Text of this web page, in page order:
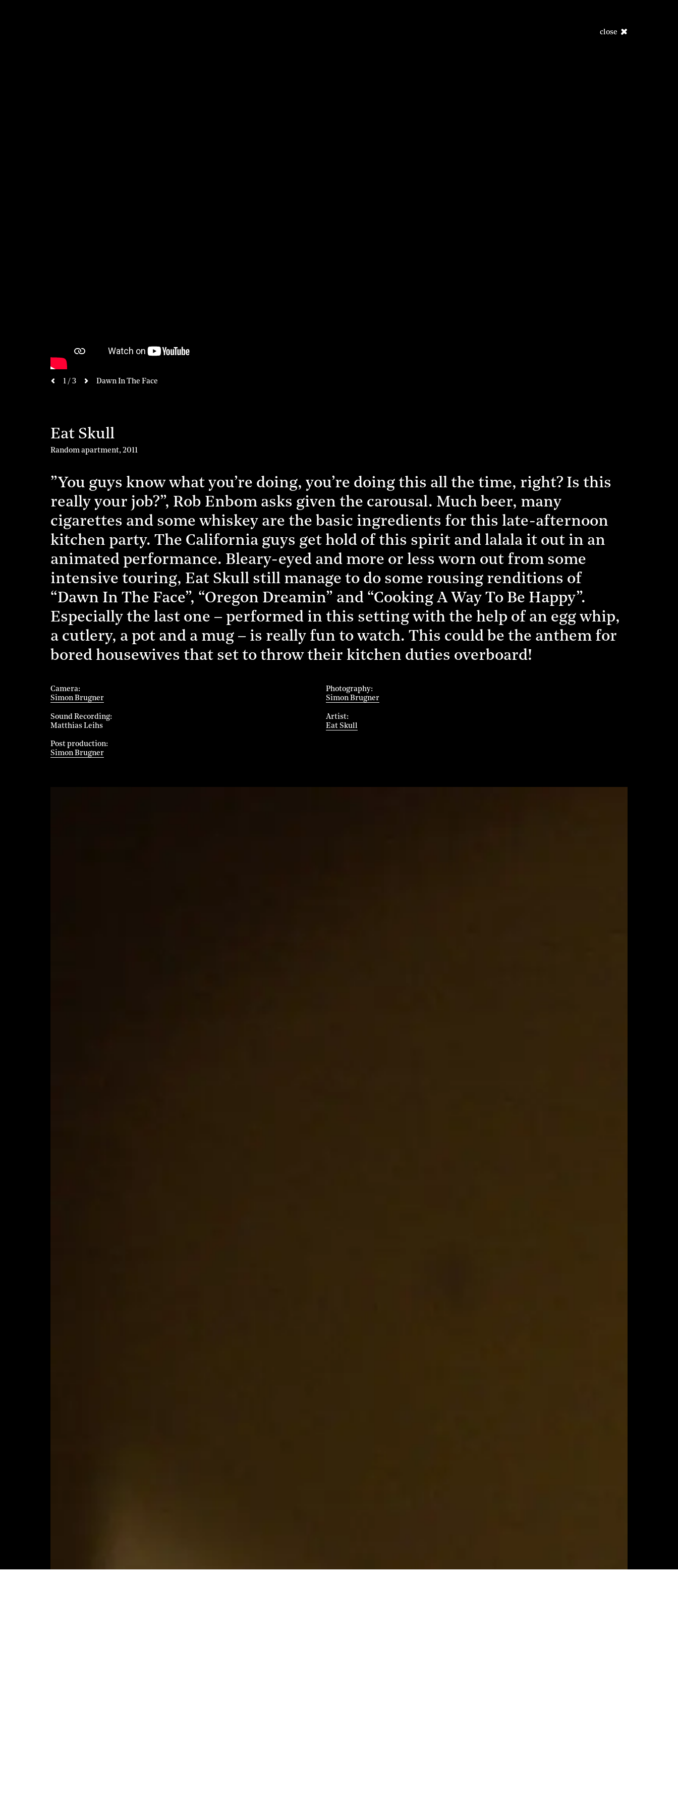
close
1 / 3 nextDawn In The Face
Eat Skull
Random apartment,2011
”You guys know what you’re doing, you’re doing this all the time, right? Is this
really your job?”, Rob Enbom asks given the carousal. Much beer, many
cigarettes and some whiskey are the basic ingredients for this late-afternoon
kitchen party. The California guys get hold of this spirit and lalala it out in an
animated performance. Bleary-eyed and more or less worn out from some
intensive touring, Eat Skull still manage to do some rousing renditions of
“Dawn In The Face”, “Oregon Dreamin” and “Cooking A Way To Be Happy”.
Especially the last one – performed in this setting with the help of an egg whip,
a cutlery, a pot and a mug – is really fun to watch. This could be the anthem for
bored housewives that set to throw their kitchen duties overboard!
Camera
Simon Brugner
Sound Recording
Matthias Leihs
Post production
Simon Brugner
Photography
Simon Brugner
Artist
Eat Skull